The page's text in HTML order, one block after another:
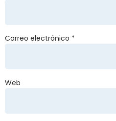
Correo electrónico *
Web